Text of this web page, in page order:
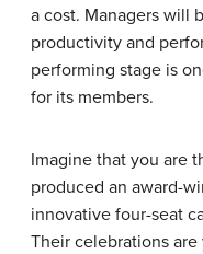
a cost. Managers will
productivity and
performing stage is
for its members.
Imagine that you are
produced an award-
innovative four-seat
Their celebrations